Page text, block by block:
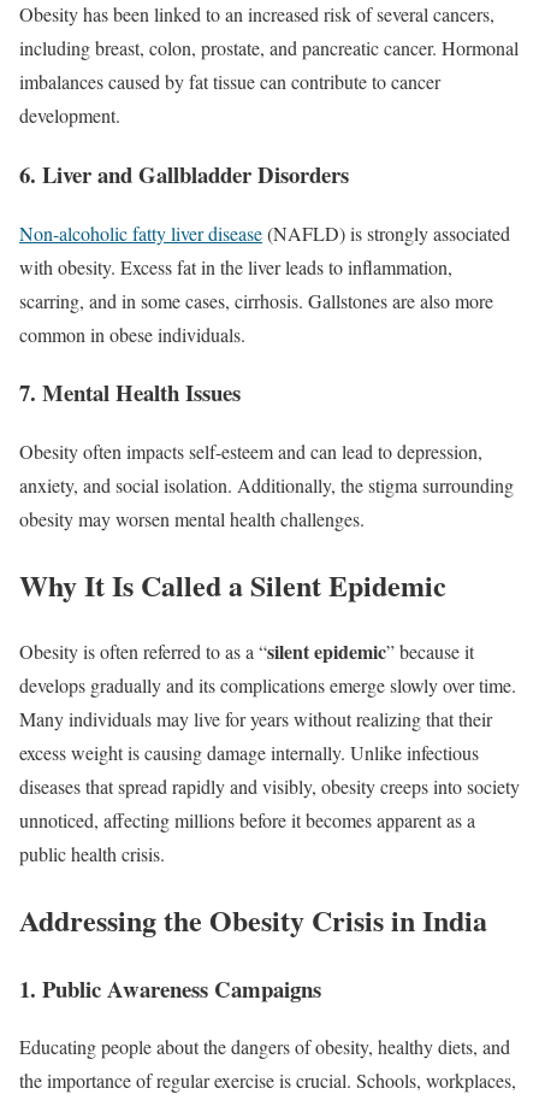
Obesity has been linked to an increased risk of several cancers,
including breast, colon, prostate, and pancreatic cancer. Hormonal
imbalances caused by fat tissue can contribute to cancer
development.
6. Liver and Gallbladder Disorders
Non-alcoholic fatty liver disease(NAFLD) is strongly associated
with obesity. Excess fat in the liver leads to inflammation,
scarring, and in some cases, cirrhosis. Gallstones are also more
common in obese individuals.
7. Mental Health Issues
Obesity often impacts self-esteem and can lead to depression,
anxiety, and social isolation. Additionally, the stigma surrounding
obesity may worsen mental health challenges.
Why It Is Called a Silent Epidemic
Obesity is often referred to as a “silent epidemic” because it
develops gradually and its complications emerge slowly over time.
Many individuals may live for years without realizing that their
excess weight is causing damage internally. Unlike infectious
diseases that spread rapidly and visibly, obesity creeps into society
unnoticed, affecting millions before it becomes apparent as a
public health crisis.
Addressing the Obesity Crisis in India
1. Public Awareness Campaigns
Educating people about the dangers of obesity, healthy diets, and
the importance of regular exercise is crucial. Schools, workplaces,